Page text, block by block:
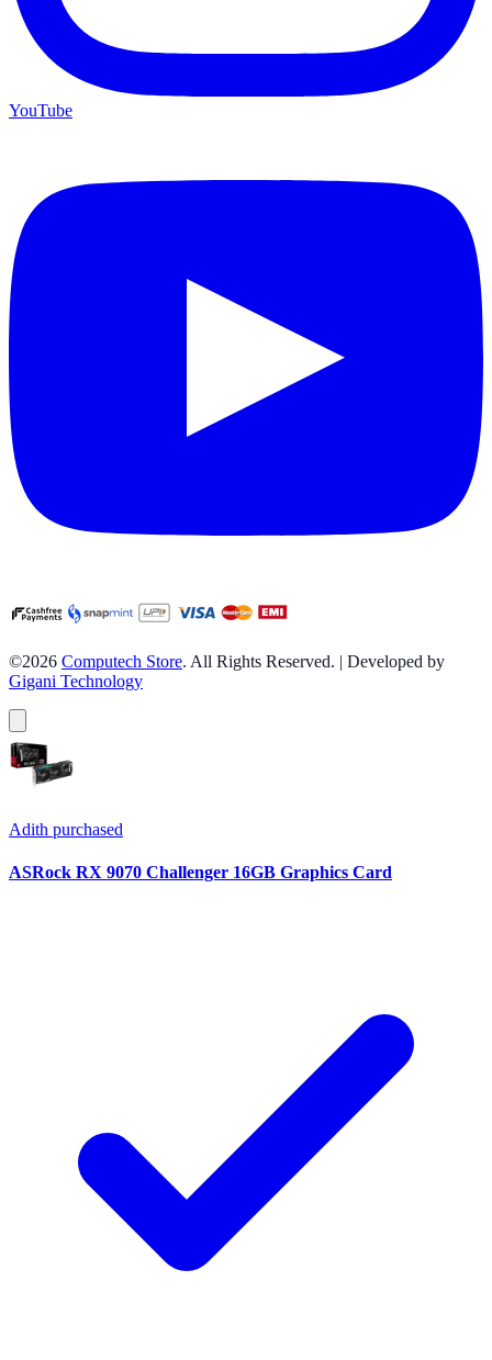
YouTube
©2026 Computech Store. All Rights Reserved. | Developed by
Gigani Technology
Adith purchased
ASRock RX 9070 Challenger 16GB Graphics Card